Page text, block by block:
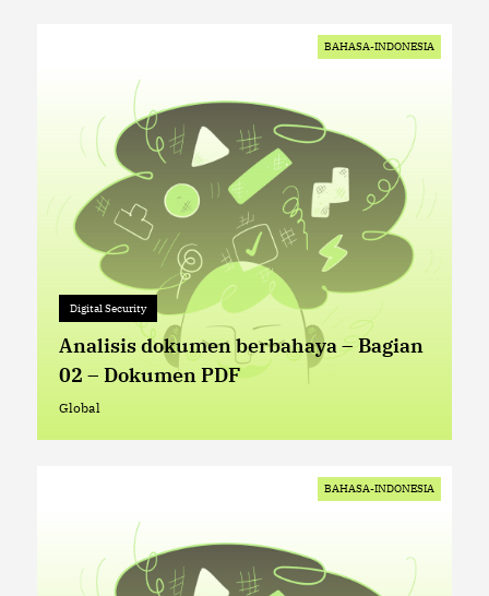
Digital Security + 0
BAHASA-INDONESIA
Digital Security
Analisis dokumen berbahaya – Bagian
02 – Dokumen PDF
Global
BAHASA-INDONESIA